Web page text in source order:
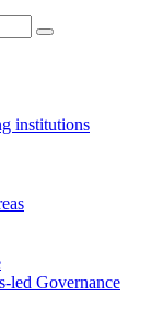
institutions
led Governance